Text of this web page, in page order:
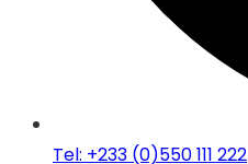
Tel: +233 (0)550 111 222